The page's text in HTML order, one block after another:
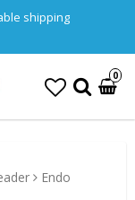
shipping
0
Endo